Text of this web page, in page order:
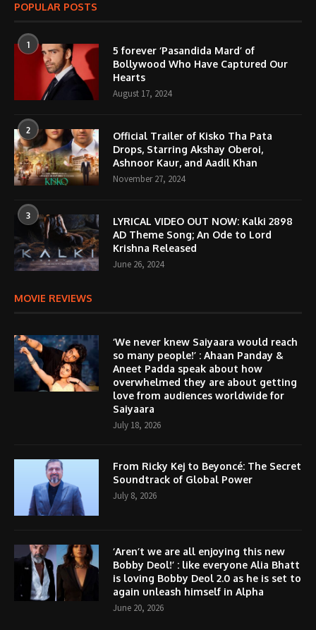
POPULAR POSTS
1
5 forever ‘Pasandida Mard’ of
Bollywood Who Have Captured Our
Hearts
August 17, 2024
2
Official Trailer of Kisko Tha Pata
Drops, Starring Akshay Oberoi,
Ashnoor Kaur, and Aadil Khan
November 27, 2024
3
LYRICAL VIDEO OUT NOW: Kalki 2898
AD Theme Song; An Ode to Lord
Krishna Released
June 26, 2024
MOVIE REVIEWS
‘We never knew Saiyaara would reach
so many people!’ : Ahaan Panday &
Aneet Padda speak about how
overwhelmed they are about getting
love from audiences worldwide for
Saiyaara
July 18, 2026
From Ricky Kej to Beyoncé: The Secret
Soundtrack of Global Power
July 8, 2026
‘Aren’t we are all enjoying this new
Bobby Deol!’ : like everyone Alia Bhatt
is loving Bobby Deol 2.0 as he is set to
again unleash himself in Alpha
June 20, 2026